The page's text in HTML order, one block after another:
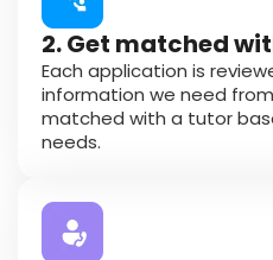
2. Get matched
Each application is
information we need
matched with a tutor
needs.